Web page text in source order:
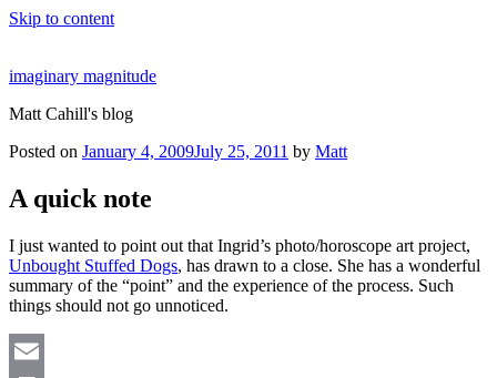
Skip to content
imaginary magnitude
Matt Cahill's blog
Posted on January 4, 2009July 25, 2011 by Matt
A quick note
I just wanted to point out that Ingrid’s photo/horoscope art project,
Unbought Stuffed Dogs, has drawn to a close. She has a wonderful
summary of the “point” and the experience of the process. Such
things should not go unnoticed.